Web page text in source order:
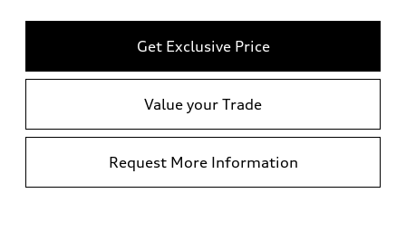
Get Exclusive Price
Value your Trade
Request More Information